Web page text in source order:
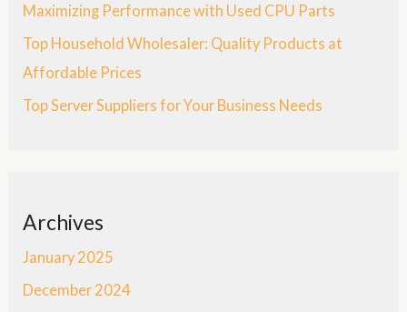
Maximizing Performance with Used CPU Parts
Top Household Wholesaler: Quality Products at
Affordable Prices
Top Server Suppliers for Your Business Needs
Archives
January 2025
December 2024